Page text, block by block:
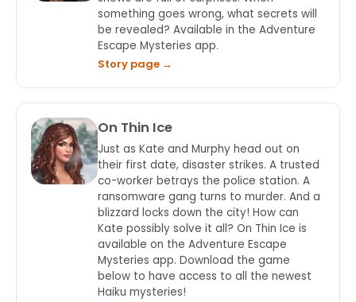
something goes wrong, what secrets will
be revealed? Available in the Adventure
Escape Mysteries app.
Story page →
On Thin Ice
Just as Kate and Murphy head out on
their first date, disaster strikes. A trusted
co-worker betrays the police station. A
ransomware gang turns to murder. And a
blizzard locks down the city! How can
Kate possibly solve it all? On Thin Ice is
available on the Adventure Escape
Mysteries app. Download the game
below to have access to all the newest
Haiku mysteries!